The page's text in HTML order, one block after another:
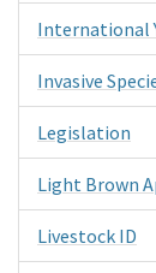
International
Invasive
Legislation
Light Brown
Livestock ID